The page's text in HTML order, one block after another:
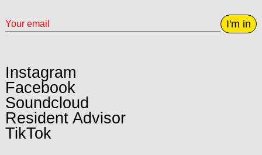
I'm in
Instagram
Facebook
Soundcloud
Resident Advisor
TikTok